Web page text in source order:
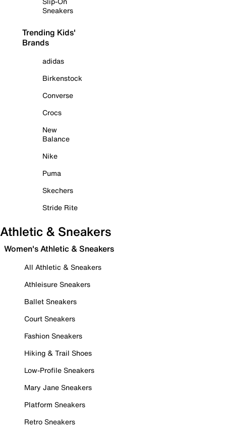
Sneakers
Trending Kids'
Brands
adidas
Birkenstock
Converse
Crocs
New
Balance
Nike
Puma
Skechers
Stride Rite
Athletic & Sneakers
Women's Athletic & Sneakers
All Athletic & Sneakers
Athleisure Sneakers
Ballet Sneakers
Court Sneakers
Fashion Sneakers
Hiking & Trail Shoes
Low-Profile Sneakers
Mary Jane Sneakers
Platform Sneakers
Retro Sneakers